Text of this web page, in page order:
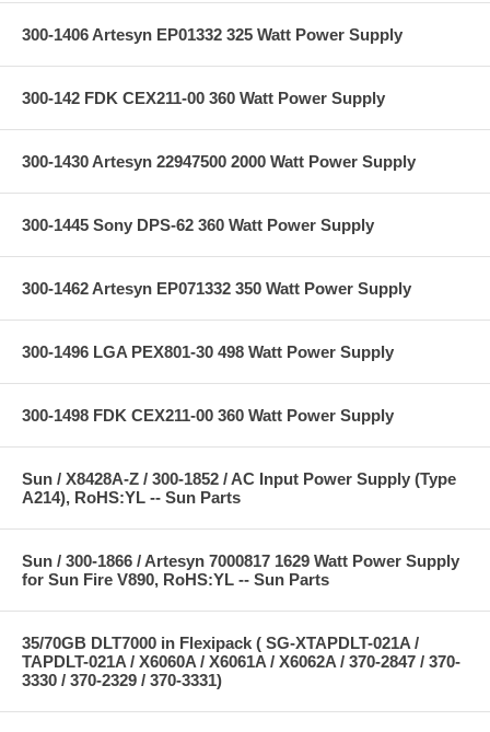
300-1406 Artesyn EP01332 325 Watt Power Supply
300-142 FDK CEX211-00 360 Watt Power Supply
300-1430 Artesyn 22947500 2000 Watt Power Supply
300-1445 Sony DPS-62 360 Watt Power Supply
300-1462 Artesyn EP071332 350 Watt Power Supply
300-1496 LGA PEX801-30 498 Watt Power Supply
300-1498 FDK CEX211-00 360 Watt Power Supply
Sun / X8428A-Z / 300-1852 / AC Input Power Supply (Type
A214), RoHS:YL -- Sun Parts
Sun / 300-1866 / Artesyn 7000817 1629 Watt Power Supply
for Sun Fire V890, RoHS:YL -- Sun Parts
35/70GB DLT7000 in Flexipack ( SG-XTAPDLT-021A /
TAPDLT-021A / X6060A / X6061A / X6062A / 370-2847 / 370-
3330 / 370-2329 / 370-3331)